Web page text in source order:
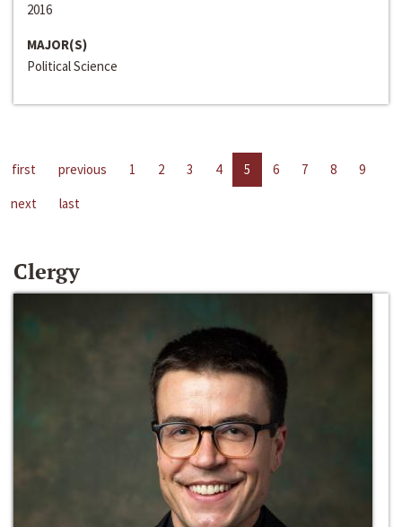
2016
MAJOR(S)
Political Science
first previous 1 2 3 4 5 6 7 8
9
next
last
Clergy